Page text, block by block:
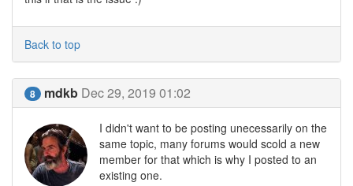
Back to top
8 mdkb Dec 29, 2019 01:02
I didn't want to be posting unecessarily on the
same topic, many forums would scold a new
member for that which is why I posted to an
existing one.